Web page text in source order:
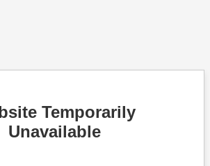
Temporarily
Unavailable